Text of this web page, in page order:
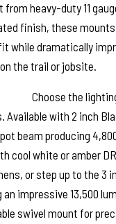
heavy-duty 11
finish, these mounts
while dramatically
the trail or jobsite.
Choose the
with 2 inch
beam producing
cool white or amber
or step up to the 3
impressive 13,500
swivel mount for